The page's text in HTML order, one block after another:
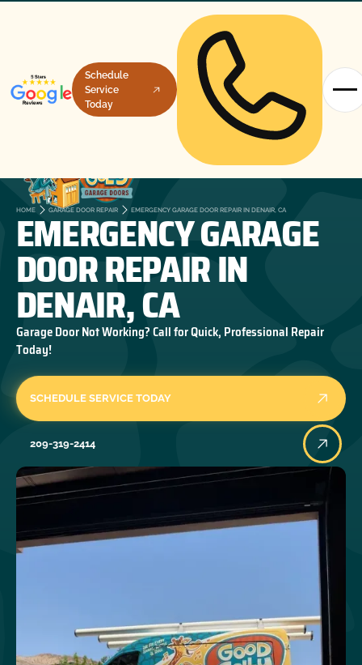
Schedule
Service
Today
HOME GARAGE DOOR REPAIR EMERGENCY GARAGE DOOR REPAIR IN DENAIR, CA
EMERGENCY GARAGE
DOOR REPAIR IN
DENAIR, CA
Garage Door Not Working? Call for Quick, Professional Repair
Today!
SCHEDULE SERVICE TODAY
209-319-2414